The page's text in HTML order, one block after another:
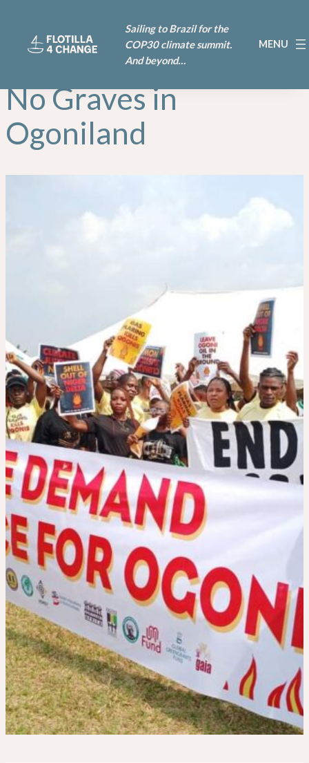
content
Sailing to Brazil for the
COP30 climate summit.
And beyond…
No Graves in
Ogoniland